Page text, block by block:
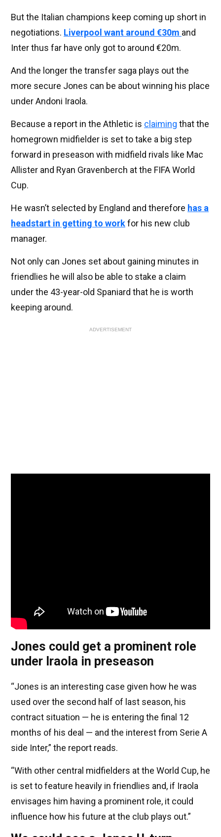
But the Italian champions keep coming up short in
negotiations. Liverpool want around €30m and
Inter thus far have only got to around €20m.
And the longer the transfer saga plays out the
more secure Jones can be about winning his place
under Andoni Iraola.
Because a report in the Athletic is claiming that the
homegrown midfielder is set to take a big step
forward in preseason with midfield rivals like Mac
Allister and Ryan Gravenberch at the FIFA World
Cup.
He wasn’t selected by England and therefore has a
headstart in getting to workfor his new club
manager.
Not only can Jones set about gaining minutes in
friendlies he will also be able to stake a claim
under the 43-year-old Spaniard that he is worth
keeping around.
ADVERTISEMENT
Jones could get a prominent role
under Iraola in preseason
“Jones is an interesting case given how he was
used over the second half of last season, his
contract situation — he is entering the final 12
months of his deal — and the interest from Serie A
side Inter,” the report reads.
“With other central midfielders at the World Cup, he
is set to feature heavily in friendlies and, if Iraola
envisages him having a prominent role, it could
influence how his future at the club plays out.”